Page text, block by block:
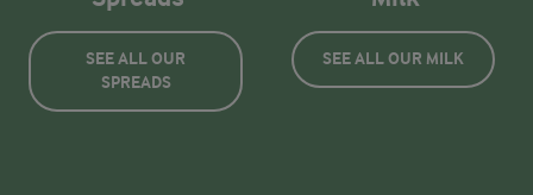
SEE ALL OUR
SPREADS
SEE ALL OUR MILK